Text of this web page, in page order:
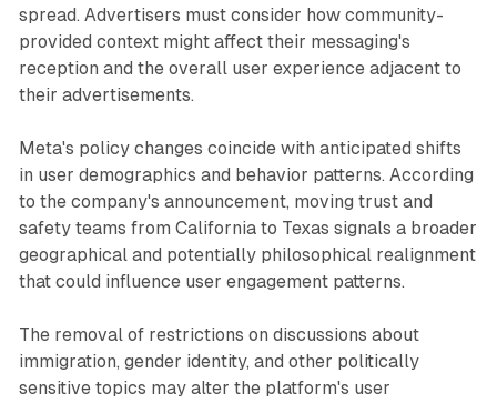
spread. Advertisers must consider how community-
provided context might affect their messaging's
reception and the overall user experience adjacent to
their advertisements.
Meta's policy changes coincide with anticipated shifts
in user demographics and behavior patterns. According
to the company's announcement, moving trust and
safety teams from California to Texas signals a broader
geographical and potentially philosophical realignment
that could influence user engagement patterns.
The removal of restrictions on discussions about
immigration, gender identity, and other politically
sensitive topics may alter the platform's user